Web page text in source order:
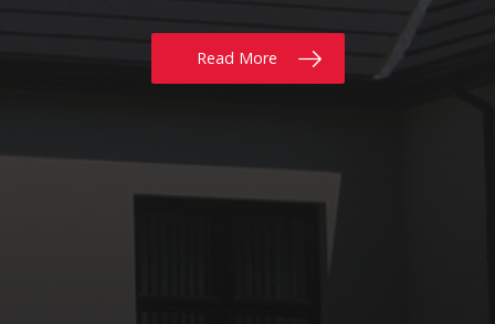
Read More
Read More
Read More